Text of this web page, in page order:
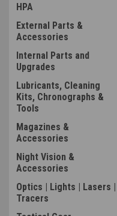
HPA
External Parts &
Accessories
Internal Parts and
Upgrades
Lubricants, Cleaning
Kits, Chronographs &
Tools
Magazines &
Accessories
Night Vision &
Accessories
Optics | Lights | Lasers |
Tracers